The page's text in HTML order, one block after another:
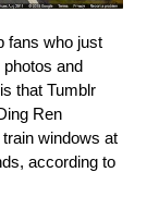
fans who just
photos and
that Tumblr
Ren
windows at
according to